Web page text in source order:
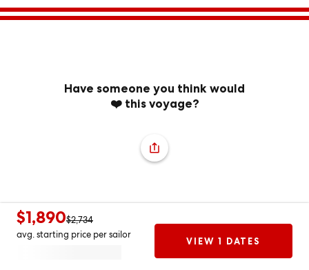
Have someone you think would
❤️ this voyage?
$1,890$2,734
avg. starting price per sailor
VIEW 1 DATES